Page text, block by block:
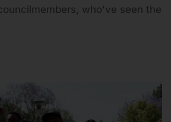
who've seen the